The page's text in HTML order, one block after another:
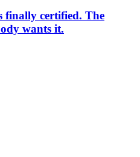
finally certified. The
wants it.